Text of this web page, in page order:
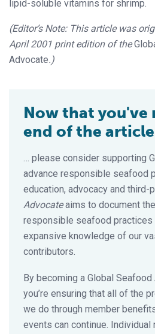
lipid-soluble vitamins for shrimp.
(Editor’s Note: This article was
April 2001 print edition of the
Advocate.)
Now that you've
end of the article
… please consider supporting
advance responsible seafood
education, advocacy and third-
Advocateaims to document
responsible seafood practices
expansive knowledge of our
contributors.
By becoming a Global
you’re ensuring that all of the
we do through member
events can continue.